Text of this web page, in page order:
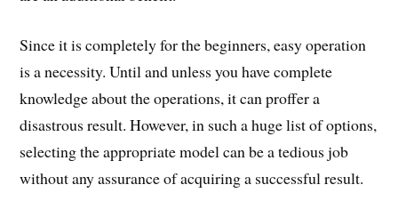
Since it is completely for the beginners, easy operation
is a necessity. Until and unless you have complete
knowledge about the operations, it can proffer a
disastrous result. However, in such a huge list of options,
selecting the appropriate model can be a tedious job
without any assurance of acquiring a successful result.